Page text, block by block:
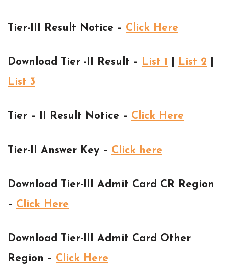
Tier-III Result Notice – Click Here
Download Tier -II Result – List 1 List 2
List 3
Tier – II Result Notice – Click Here
Tier-II Answer Key – Click here
Download Tier-III Admit Card CR Region
– Click Here
Download Tier-III Admit Card Other
Region – Click Here